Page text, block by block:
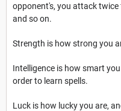
opponent's, you attack
and so on.
Strength is how strong you
Intelligence is how smart
order to learn spells.
Luck is how lucky you are,